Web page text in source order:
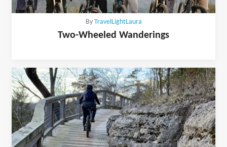
By TravelLightLaura
Two-Wheeled Wanderings